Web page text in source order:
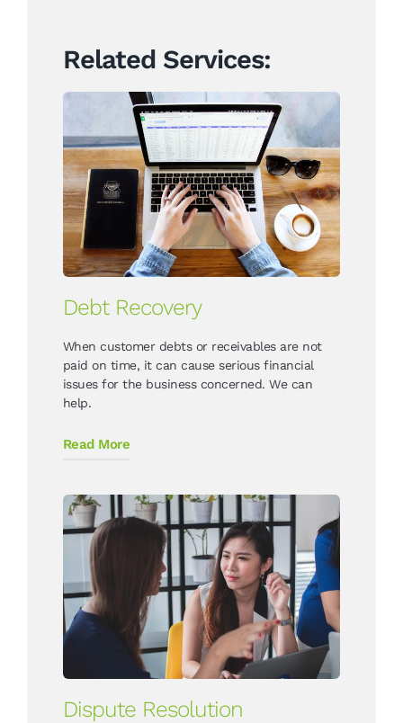
Related Services:
Debt Recovery
When customer debts or receivables are not
paid on time, it can cause serious financial
issues for the business concerned. We can
help.
Read More
Dispute Resolution